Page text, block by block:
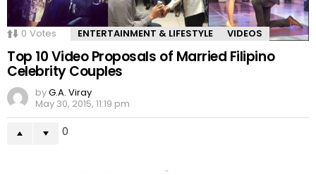
0 Votes ENTERTAINMENT & LIFESTYLE VIDEOS
Top 10 Video Proposals of Married Filipino
Celebrity Couples
byG.A. Viray
May 30, 2015, 11:19 pm
0